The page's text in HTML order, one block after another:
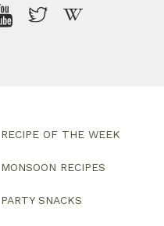
RECIPE OF THE WEEK
MONSOON RECIPES
PARTY SNACKS